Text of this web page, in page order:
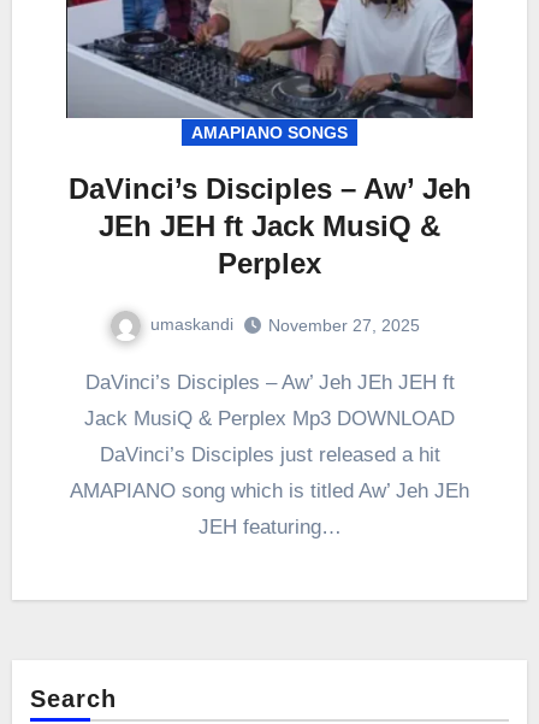
AMAPIANO SONGS
DaVinci’s Disciples – Aw’ Jeh
JEh JEH ft Jack MusiQ &
Perplex
umaskandi November 27, 2025
DaVinci’s Disciples – Aw’ Jeh JEh JEH ft
Jack MusiQ & Perplex Mp3 DOWNLOAD
DaVinci’s Disciples just released a hit
AMAPIANO song which is titled Aw’ Jeh JEh
JEH featuring…
Search